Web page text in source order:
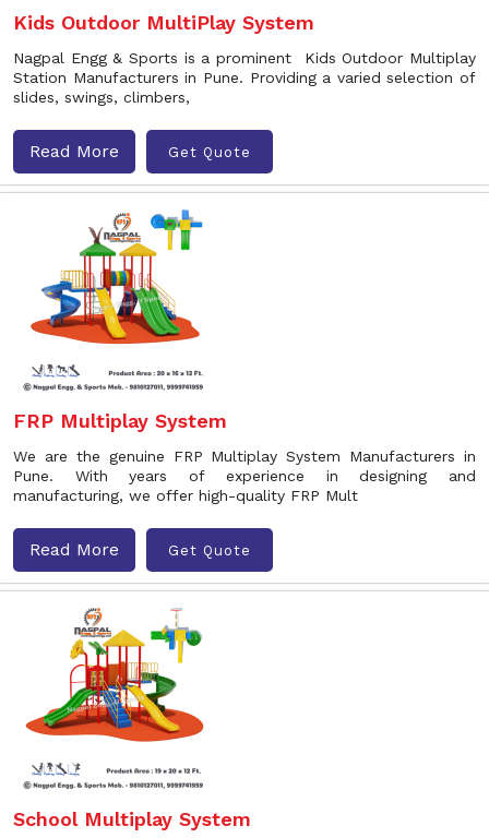
Kids Outdoor MultiPlay System
Nagpal Engg & Sports is a prominent Kids Outdoor Multiplay
Station Manufacturers in Pune. Providing a varied selection of
slides, swings, climbers,
Read More Get Quote
FRP Multiplay System
We are the genuine FRP Multiplay System Manufacturers in
Pune. With years of experience in designing and
manufacturing, we offer high-quality FRP Mult
Read More Get Quote
School Multiplay System